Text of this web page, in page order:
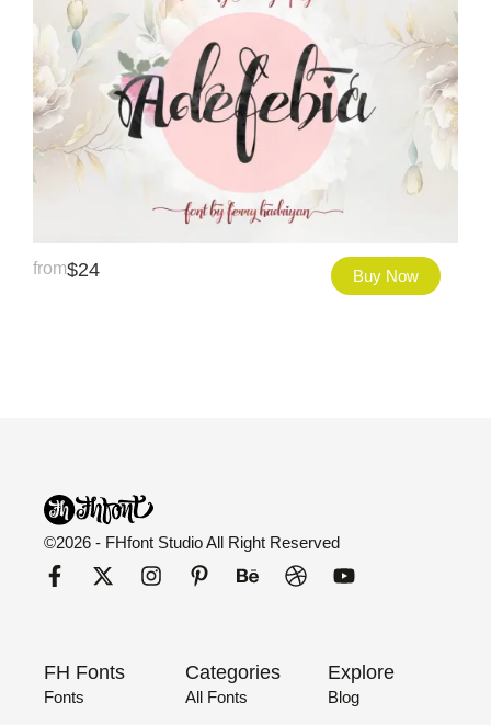
from$24 Buy Now
©2026 - FHfont Studio All Right Reserved
FH Fonts
Fonts
Categories
All Fonts
Explore
Blog